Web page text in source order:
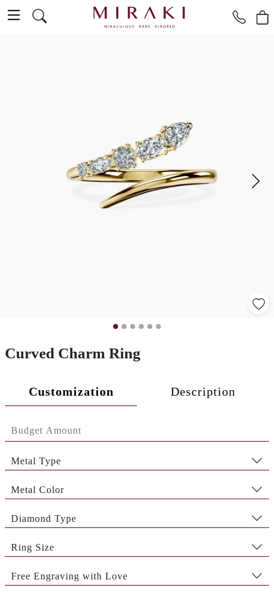
Curved Charm Ring
Customization Description
Metal Type
Metal Color
Diamond Type
Ring Size
Free Engraving with Love